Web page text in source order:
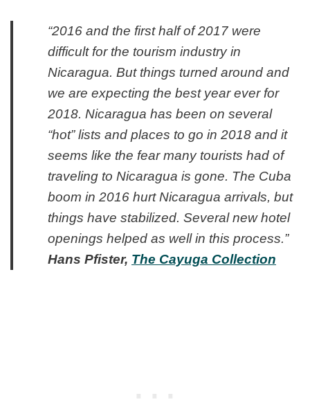
“2016 and the first half of 2017 were
difficult for the tourism industry in
Nicaragua. But things turned around and
we are expecting the best year ever for
2018. Nicaragua has been on several
“hot” lists and places to go in 2018 and it
seems like the fear many tourists had of
traveling to Nicaragua is gone. The Cuba
boom in 2016 hurt Nicaragua arrivals, but
things have stabilized. Several new hotel
openings helped as well in this process.”
Hans Pfister, The Cayuga Collection